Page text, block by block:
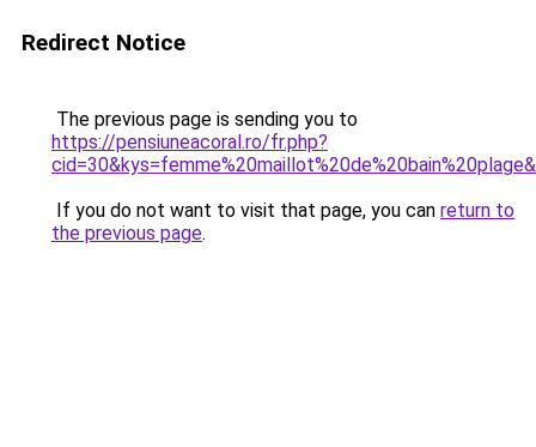
Redirect Notice
The previous page is sending you to
https://pensiuneacoral.ro/fr.php?
If you do not want to visit that page, you can return to
the previous page.